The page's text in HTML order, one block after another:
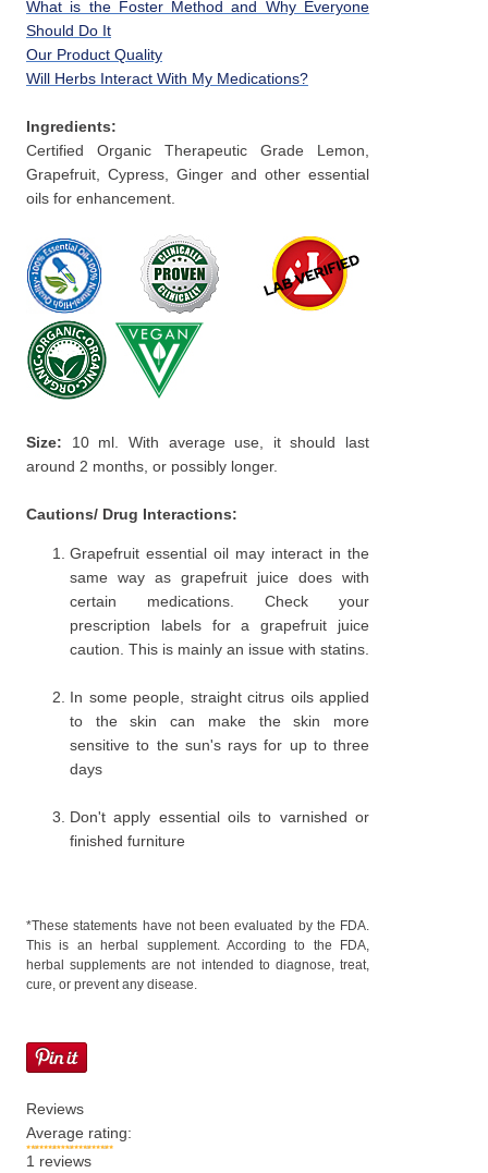
What is the Foster Method and Why Everyone
Should Do It
Our Product Quality
Will Herbs Interact With My Medications?
Ingredients:
Certified Organic Therapeutic Grade Lemon,
Grapefruit, Cypress, Ginger and other essential
oils for enhancement.
Size: 10 ml. With average use, it should last
around 2 months, or possibly longer.
Cautions/ Drug Interactions:
Grapefruit essential oil may interact in the
same way as grapefruit juice does with
certain medications. Check your
prescription labels for a grapefruit juice
caution. This is mainly an issue with statins.
In some people, straight citrus oils applied
to the skin can make the skin more
sensitive to the sun's rays for up to three
days
Don't apply essential oils to varnished or
finished furniture
*These statements have not been evaluated by the FDA.
This is an herbal supplement. According to the FDA,
herbal supplements are not intended to diagnose, treat,
cure, or prevent any disease.
Reviews
Average rating:
1 reviews